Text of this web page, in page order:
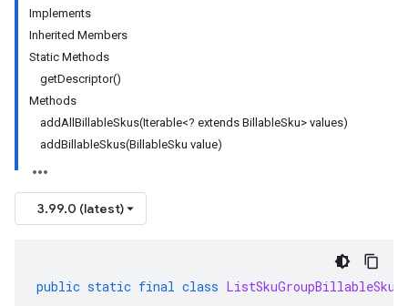
Implements
Inherited Members
Static Methods
getDescriptor()
Methods
addAllBillableSkus(Iterable<? extends BillableSku> values)
addBillableSkus(BillableSku value)
3.99.0 (latest)
public static final class